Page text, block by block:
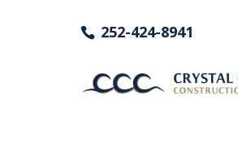
252-424-8941